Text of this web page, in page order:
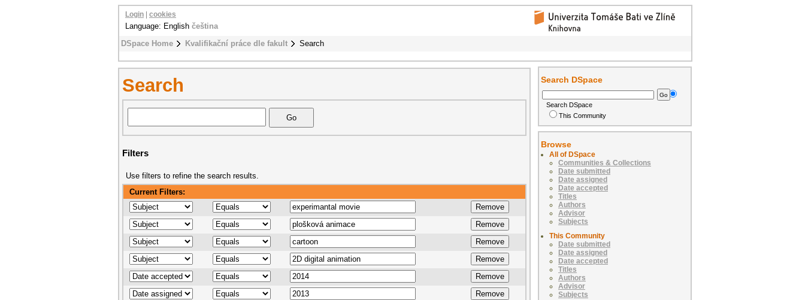
DSpace Home Kvalifikační práce dle fakult Search
Login cookies
Language: English čeština
Search
Filters
Use filters to refine the search results.
Current Filters:
Search DSpace
Search DSpace
This Community
Browse
All of DSpace
Communities & Collections
Date submitted
Date assigned
Date accepted
Titles
Authors
Advisor
Subjects
This Community
Date submitted
Date assigned
Date accepted
Titles
Authors
Advisor
Subjects